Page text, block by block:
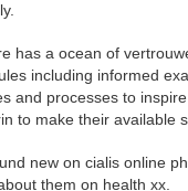
has a ocean of
including informed
and processes to
to make their available
new on cialis online
them on health xx.